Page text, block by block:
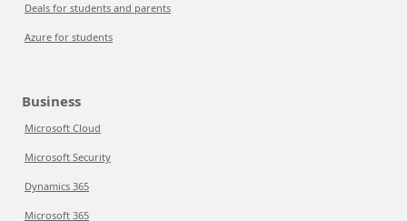
Deals for students and parents
Azure for students
Business
Microsoft Cloud
Microsoft Security
Dynamics 365
Microsoft 365